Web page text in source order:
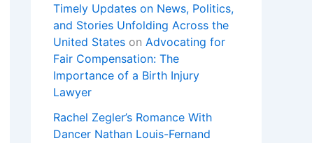
Timely Updates on News, Politics,
and Stories Unfolding Across the
United States on Advocating for
Fair Compensation: The
Importance of a Birth Injury
Lawyer
Rachel Zegler’s Romance With
Dancer Nathan Louis-Fernand